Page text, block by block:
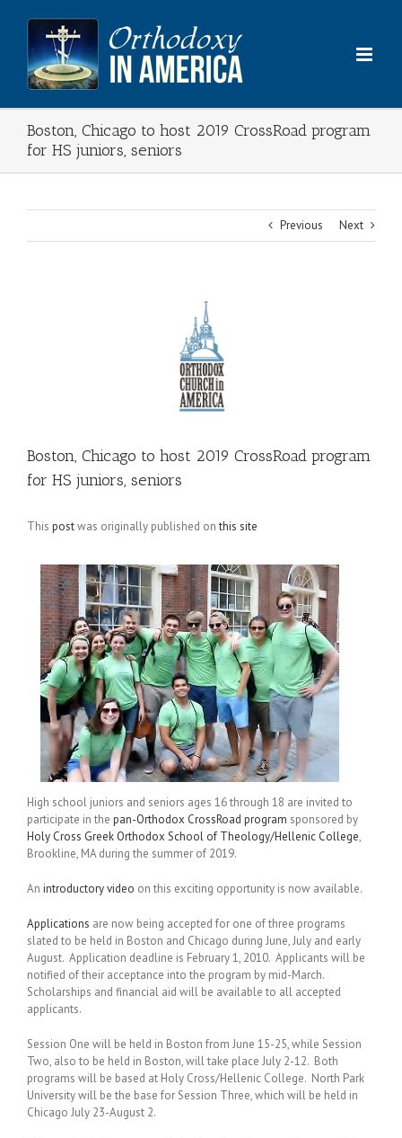
content
Boston, Chicago to host 2019 CrossRoad program
for HS juniors, seniors
Previous Next
Boston, Chicago to host 2019 CrossRoad program
for HS juniors, seniors
This postwas originally published onthis site
High school juniors and seniors ages 16 through 18 are invited to
participate in the pan-Orthodox CrossRoad program sponsored by
Holy Cross Greek Orthodox School of Theology/Hellenic College,
Brookline, MA during the summer of 2019.
An introductory video on this exciting opportunity is now available.
Applications are now being accepted for one of three programs
slated to be held in Boston and Chicago during June, July and early
August. Application deadline is February 1, 2010. Applicants will be
notified of their acceptance into the program by mid-March.
Scholarships and financial aid will be available to all accepted
applicants.
Session One will be held in Boston from June 15-25, while Session
Two, also to be held in Boston, will take place July 2-12. Both
programs will be based at Holy Cross/Hellenic College. North Park
University will be the base for Session Three, which will be held in
Chicago July 23-August 2.